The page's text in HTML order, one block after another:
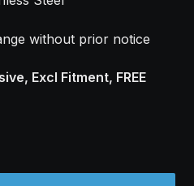
without prior notice
Excl Fitment, FREE